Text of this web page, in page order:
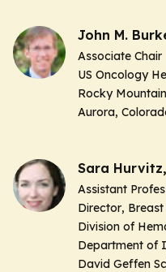
John M.
Associate Chair
US Oncology
Rocky
Aurora,
Sara
Assistant
Director,
Division of
Department of
David Geffen